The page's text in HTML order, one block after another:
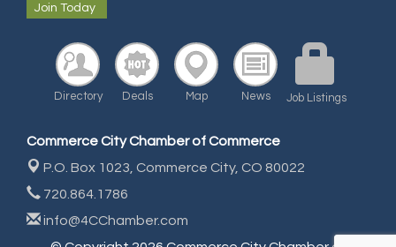
First Bank
RE/MAX Triumph
Starbuds
Arca Contractors LLC
Join Today
Directory Deals Map News Job Listings
Commerce City Chamber of Commerce
P.O. Box 1023, Commerce City, CO 80022
720.864.1786
info@4CChamber.com